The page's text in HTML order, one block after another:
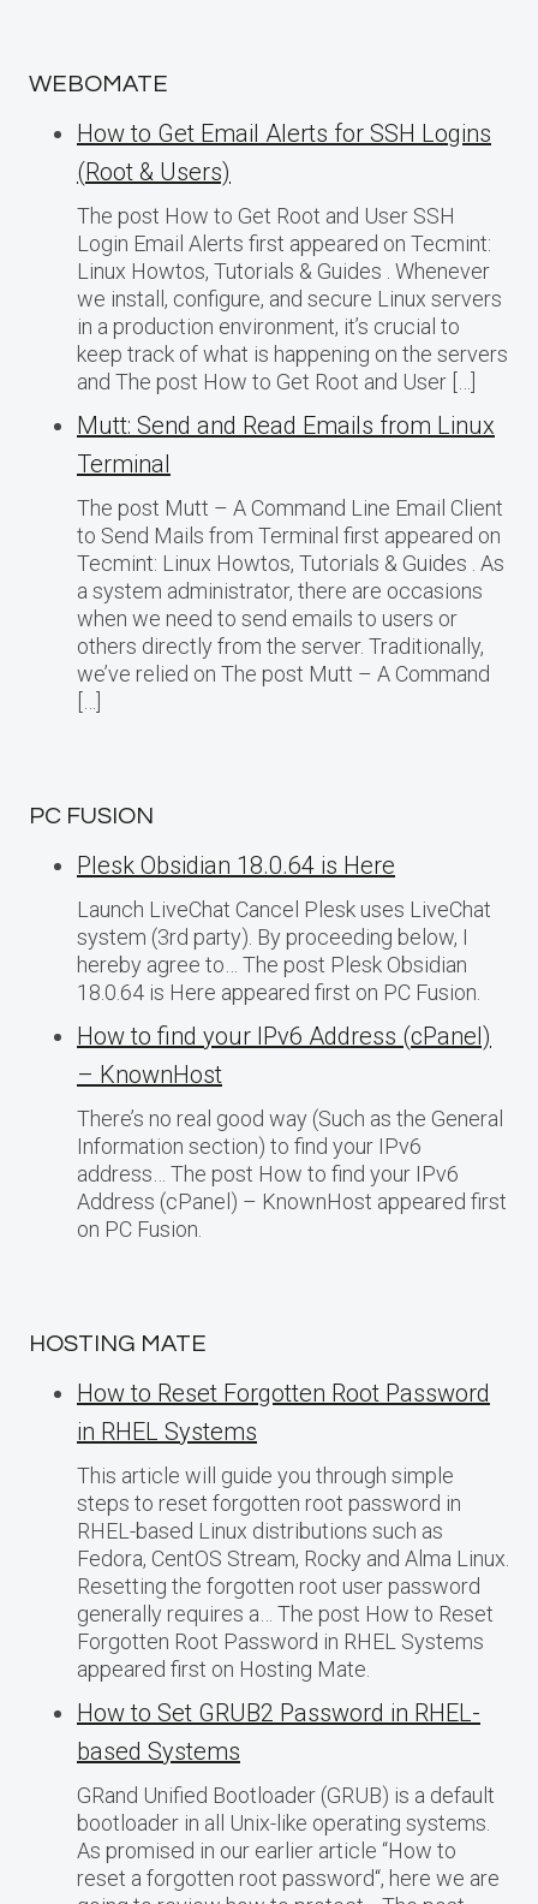
WEBOMATE
How to Get Email Alerts for SSH Logins
(Root & Users)
The post How to Get Root and User SSH
Login Email Alerts first appeared on Tecmint:
Linux Howtos, Tutorials & Guides . Whenever
we install, configure, and secure Linux servers
in a production environment, it’s crucial to
keep track of what is happening on the servers
and The post How to Get Root and User […]
Mutt: Send and Read Emails from Linux
Terminal
The post Mutt – A Command Line Email Client
to Send Mails from Terminal first appeared on
Tecmint: Linux Howtos, Tutorials & Guides . As
a system administrator, there are occasions
when we need to send emails to users or
others directly from the server. Traditionally,
we’ve relied on The post Mutt – A Command
PC FUSION
Plesk Obsidian 18.0.64 is Here
Launch LiveChat Cancel Plesk uses LiveChat
system (3rd party). By proceeding below, I
hereby agree to… The post Plesk Obsidian
18.0.64 is Here appeared first on PC Fusion.
How to find your IPv6 Address (cPanel)
– KnownHost
There’s no real good way (Such as the General
Information section) to find your IPv6
address… The post How to find your IPv6
Address (cPanel) – KnownHost appeared first
on PC Fusion.
HOSTING MATE
How to Reset Forgotten Root Password
in RHEL Systems
This article will guide you through simple
steps to reset forgotten root password in
RHEL-based Linux distributions such as
Fedora, CentOS Stream, Rocky and Alma Linux.
Resetting the forgotten root user password
generally requires a… The post How to Reset
Forgotten Root Password in RHEL Systems
appeared first on Hosting Mate.
How to Set GRUB2 Password in RHEL-
based Systems
GRand Unified Bootloader (GRUB) is a default
bootloader in all Unix-like operating systems.
As promised in our earlier article “How to
reset a forgotten root password“, here we are